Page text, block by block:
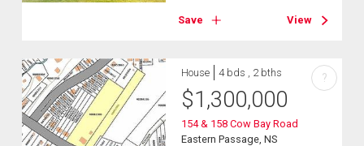
Save View
House 4 bds , 2 bths
$1,300,000
154 & 158 Cow Bay Road
Eastern Passage, NS
?